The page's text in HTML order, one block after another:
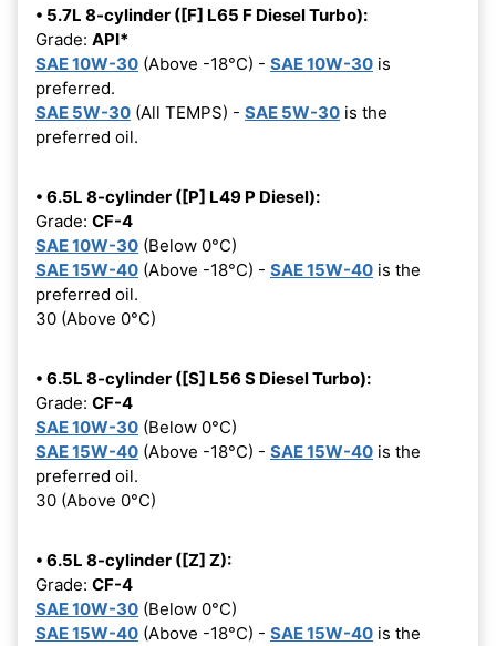
• 5.7L 8-cylinder ([F] L65 F Diesel Turbo):
Grade: API*
SAE 10W-30 (Above -18°C) - SAE 10W-30 is
preferred.
SAE 5W-30 (All TEMPS) - SAE 5W-30 is the
preferred oil.
• 6.5L 8-cylinder ([P] L49 P Diesel):
Grade: CF-4
SAE 10W-30 (Below 0°C)
SAE 15W-40 (Above -18°C) - SAE 15W-40 is the
preferred oil.
30 (Above 0°C)
• 6.5L 8-cylinder ([S] L56 S Diesel Turbo):
Grade: CF-4
SAE 10W-30 (Below 0°C)
SAE 15W-40 (Above -18°C) - SAE 15W-40 is the
preferred oil.
30 (Above 0°C)
• 6.5L 8-cylinder ([Z] Z):
Grade: CF-4
SAE 10W-30 (Below 0°C)
SAE 15W-40 (Above -18°C) - SAE 15W-40 is the